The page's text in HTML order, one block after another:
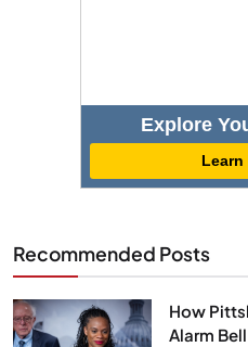
Explore
Learn
Recommended Posts
How
Alarm